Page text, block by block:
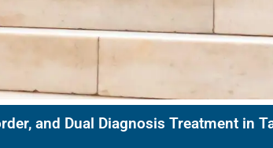
and Dual Diagnosis Treatment in